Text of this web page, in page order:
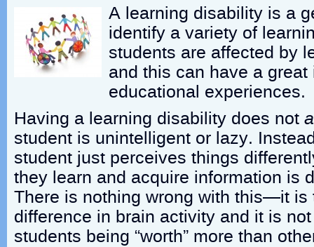
A learning disability is a
identify a variety of
students are affected by
and this can have a
educational experiences.
Having a learning disability does not
student is unintelligent or lazy.
student just perceives things
they learn and acquire information is
There is nothing wrong with this—it is
difference in brain activity and it is
students being “worth” more than